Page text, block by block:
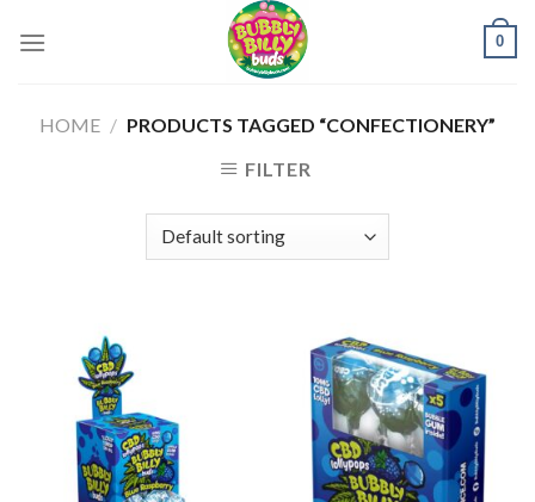
0
HOME / PRODUCTS TAGGED “CONFECTIONERY”
FILTER